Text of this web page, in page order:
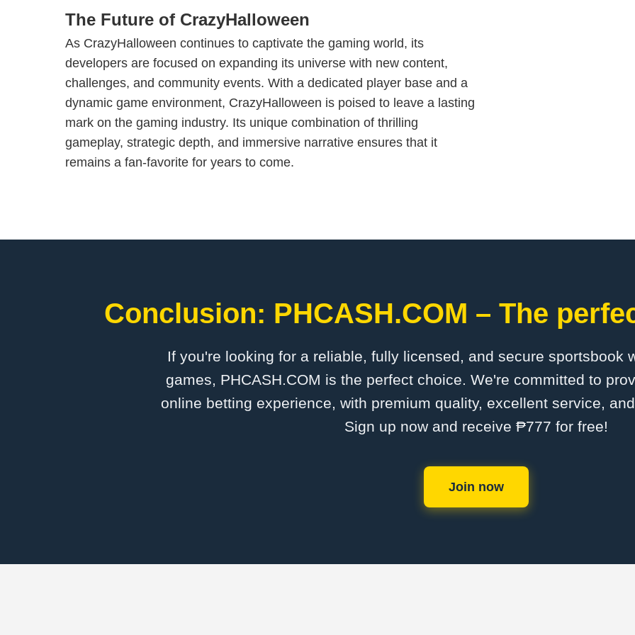
The Future of CrazyHalloween
As CrazyHalloween continues to captivate the gaming world, its
developers are focused on expanding its universe with new content,
challenges, and community events. With a dedicated player base and a
dynamic game environment, CrazyHalloween is poised to leave a lasting
mark on the gaming industry. Its unique combination of thrilling
gameplay, strategic depth, and immersive narrative ensures that it
remains a fan-favorite for years to come.
Conclusion: PHCASH.COM – The
If you're looking for a reliable, fully licensed, and secure sportsbook
games, PHCASH.COM is the perfect choice. We're committed to
online betting experience, with premium quality, excellent service,
Sign up now and receive ₱777 for free!
Join now